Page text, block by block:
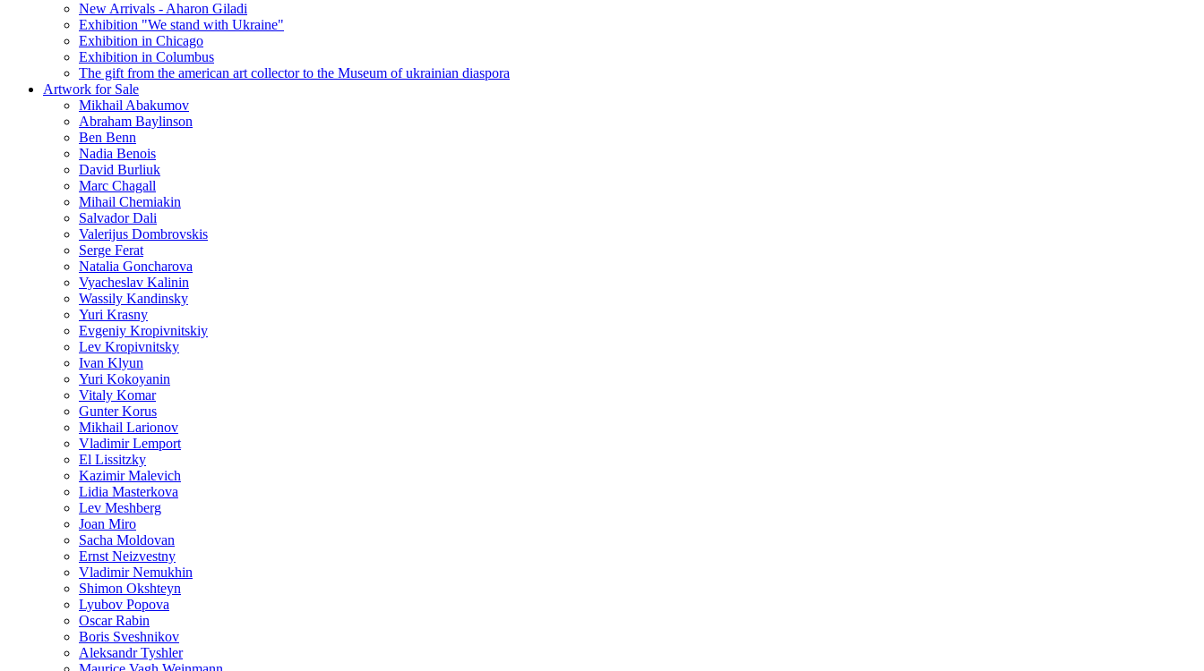
New Arrivals - Aharon Giladi
Exhibition "We stand with Ukraine"
Exhibition in Chicago
Exhibition in Columbus
The gift from the american art collector to the Museum of ukrainian diaspora
Artwork for Sale
Mikhail Abakumov
Abraham Baylinson
Ben Benn
Nadia Benois
David Burliuk
Marc Chagall
Mihail Chemiakin
Salvador Dali
Valerijus Dombrovskis
Serge Ferat
Natalia Goncharova
Vyacheslav Kalinin
Wassily Kandinsky
Yuri Krasny
Evgeniy Kropivnitskiy
Lev Kropivnitsky
Ivan Klyun
Yuri Kokoyanin
Vitaly Komar
Gunter Korus
Mikhail Larionov
Vladimir Lemport
El Lissitzky
Kazimir Malevich
Lidia Masterkova
Lev Meshberg
Joan Miro
Sacha Moldovan
Ernst Neizvestny
Vladimir Nemukhin
Shimon Okshteyn
Lyubov Popova
Oscar Rabin
Boris Sveshnikov
Aleksandr Tyshler